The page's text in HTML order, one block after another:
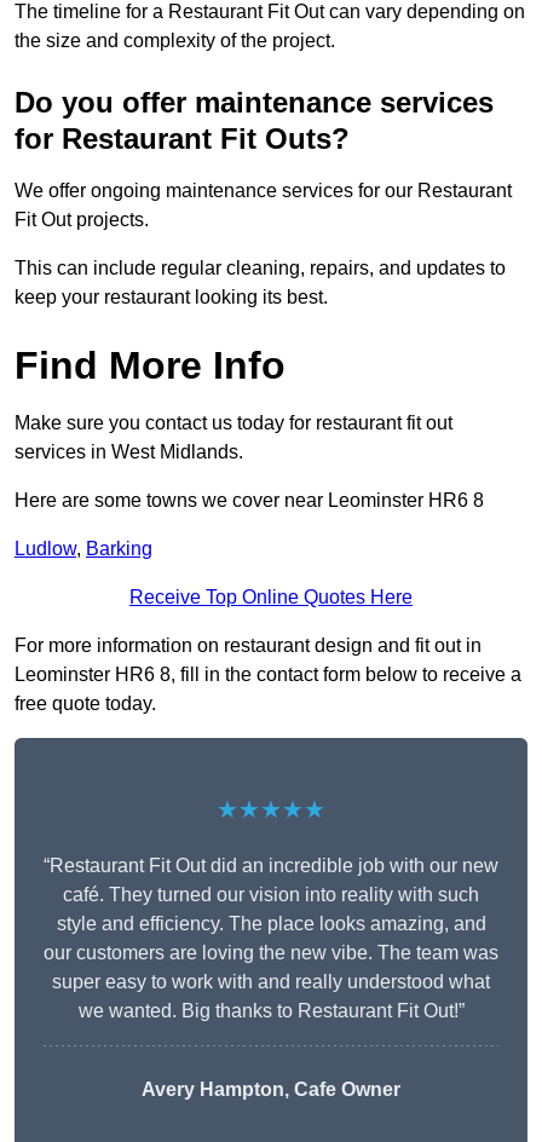
The timeline for a Restaurant Fit Out can vary depending on
the size and complexity of the project.
Do you offer maintenance services
for Restaurant Fit Outs?
We offer ongoing maintenance services for our Restaurant
Fit Out projects.
This can include regular cleaning, repairs, and updates to
keep your restaurant looking its best.
Find More Info
Make sure you contact us today for restaurant fit out
services in West Midlands.
Here are some towns we cover near Leominster HR6 8
Ludlow, Barking
Receive Top Online Quotes Here
For more information on restaurant design and fit out in
Leominster HR6 8, fill in the contact form below to receive a
free quote today.
★★★★★
“Restaurant Fit Out did an incredible job with our new
café. They turned our vision into reality with such
style and efficiency. The place looks amazing, and
our customers are loving the new vibe. The team was
super easy to work with and really understood what
we wanted. Big thanks to Restaurant Fit Out!”
Avery Hampton, Cafe Owner